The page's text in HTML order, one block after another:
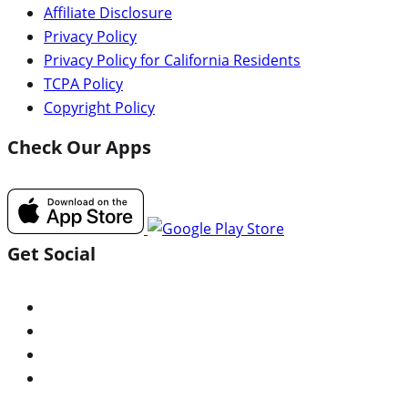
Affiliate Disclosure
Privacy Policy
Privacy Policy for California Residents
TCPA Policy
Copyright Policy
Check Our Apps
Get Social